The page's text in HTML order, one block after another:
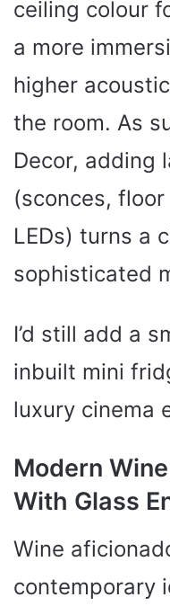
ceiling colour
a more
higher
the room. As
Decor, adding
(sconces,
LEDs) turns a
sophisticated
I’d still add a
inbuilt mini
luxury cinema
Modern
With Glass
Wine
contemporary